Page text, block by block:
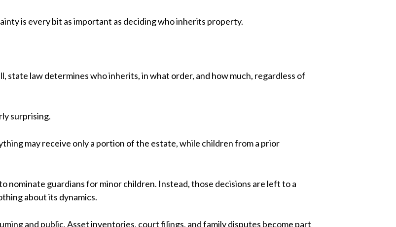
is every bit as important as deciding who inherits property.
state law determines who inherits, in what order, and how much, regardless of
surprising.
may receive only a portion of the estate, while children from a prior
nominate guardians for minor children. Instead, those decisions are left to a
about its dynamics.
and public. Asset inventories, court filings, and family disputes become part